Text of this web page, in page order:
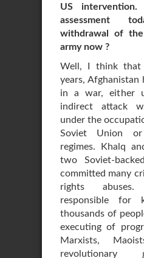
US
assessment
withdrawal of
army now ?
Well, I think
years, Afghanistan
in a war, either
indirect attack
under the
Soviet Union
regimes. Khalq
two Soviet-
committed many
rights
responsible for
thousands of
executing of
Marxists,
revolutionary